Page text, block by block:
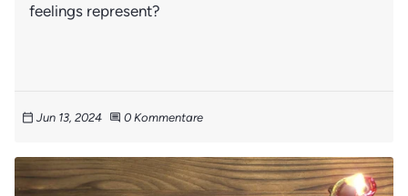
feelings represent?
calendar_today Jun 13, 2024 comment 0 Kommentare